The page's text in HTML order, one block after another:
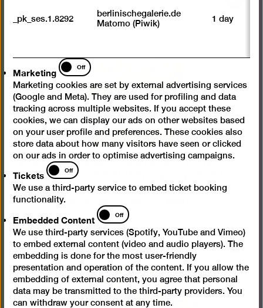
Installation view “Jeewi Lee. Fields of
Fragments”, SEXAUER Gallery, 2024,
courtesy of Sexauer Gallery, photo:
Marcus Schneider(JPG, 2 MB)
Open
picture
in
a
_pk_ses.1.8292
berlinischegalerie.de
Matomo (Piwik)
1 day
Marketing
Marketing
Off
Marketing cookies are set by external advertising services
(Google and Meta). They are used for profiling and data
tracking across multiple websites. If you accept these
cookies, we can display our ads on other websites based
on your user profile and preferences. These cookies also
store data about how many visitors have seen or clicked
on our ads in order to optimise advertising campaigns.
Tickets
Tickets
Off
We use a third-party service to embed ticket booking
functionality.
Embedded Content
Embedded
Content
Off
We use third-party services (Spotify, YouTube and Vimeo)
to embed external content (video and audio players). The
embedding is done for the most user-friendly
presentation and operation of the content. If you allow the
embedding of external content, you agree that personal
data may be transmitted to the third-party providers. You
can withdraw your consent at any time.